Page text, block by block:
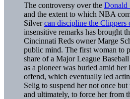
The controversy over the Donald
and the extent to which NBA
Silvercan discipline the Clippers
insensitive remarks has brought
Cincinnati Reds owner Marge
public mind. The first woman to
share of a Major League Baseball
as a pioneer was buried amid
offend, which eventually led
Selig to suspend her not once
and ultimately, to force her from